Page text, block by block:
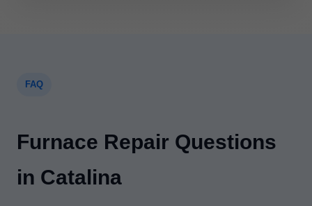
FAQ
Furnace Repair Questions
in Catalina